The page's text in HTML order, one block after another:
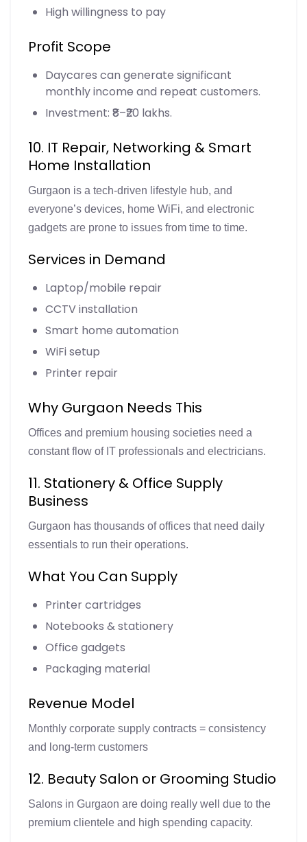
High willingness to pay
Profit Scope
Daycares can generate significant
monthly income and repeat customers.
Investment: ₹8–₹20 lakhs.
10. IT Repair, Networking & Smart
Home Installation
Gurgaon is a tech-driven lifestyle hub, and
everyone’s devices, home WiFi, and electronic
gadgets are prone to issues from time to time.
Services in Demand
Laptop/mobile repair
CCTV installation
Smart home automation
WiFi setup
Printer repair
Why Gurgaon Needs This
Offices and premium housing societies need a
constant flow of IT professionals and electricians.
11. Stationery & Office Supply
Business
Gurgaon has thousands of offices that need daily
essentials to run their operations.
What You Can Supply
Printer cartridges
Notebooks & stationery
Office gadgets
Packaging material
Revenue Model
Monthly corporate supply contracts = consistency
and long-term customers
12. Beauty Salon or Grooming Studio
Salons in Gurgaon are doing really well due to the
premium clientele and high spending capacity.